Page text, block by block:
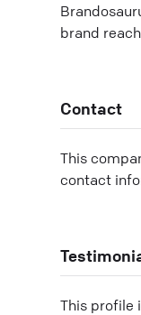
brand
Contact
This
contact
This profile